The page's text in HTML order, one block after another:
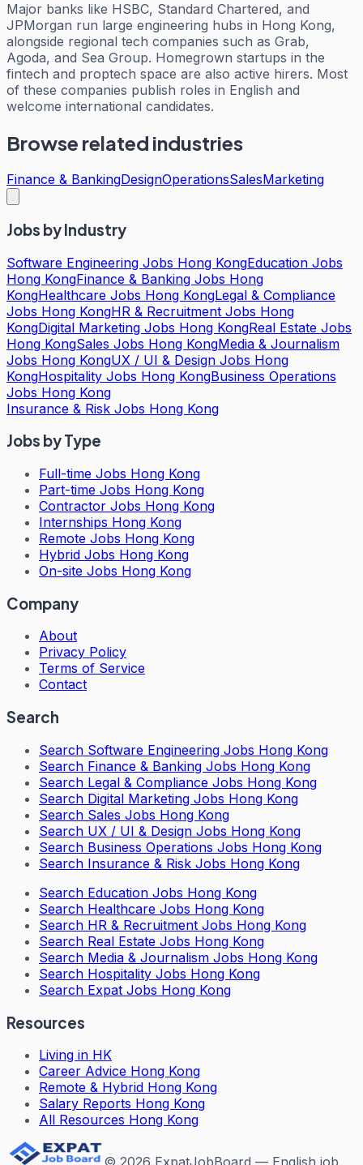
Major banks like HSBC, Standard Chartered, and
JPMorgan run large engineering hubs in Hong Kong,
alongside regional tech companies such as Grab,
Agoda, and Sea Group. Homegrown startups in the
fintech and proptech space are also active hirers. Most
of these companies publish roles in English and
welcome international candidates.
Browse related industries
Finance & BankingDesignOperationsSalesMarketing
Jobs by Industry
Software Engineering Jobs Hong KongEducation Jobs
Hong KongFinance & Banking Jobs Hong
KongHealthcare Jobs Hong KongLegal & Compliance
Jobs Hong KongHR & Recruitment Jobs Hong
KongDigital Marketing Jobs Hong KongReal Estate Jobs
Hong KongSales Jobs Hong KongMedia & Journalism
Jobs Hong KongUX / UI & Design Jobs Hong
KongHospitality Jobs Hong KongBusiness Operations
Jobs Hong Kong
Insurance & Risk Jobs Hong Kong
Jobs by Type
Full-time Jobs Hong Kong
Part-time Jobs Hong Kong
Contractor Jobs Hong Kong
Internships Hong Kong
Remote Jobs Hong Kong
Hybrid Jobs Hong Kong
On-site Jobs Hong Kong
Company
About
Privacy Policy
Terms of Service
Contact
Search
Search Software Engineering Jobs Hong Kong
Search Finance & Banking Jobs Hong Kong
Search Legal & Compliance Jobs Hong Kong
Search Digital Marketing Jobs Hong Kong
Search Sales Jobs Hong Kong
Search UX / UI & Design Jobs Hong Kong
Search Business Operations Jobs Hong Kong
Search Insurance & Risk Jobs Hong Kong
Search Education Jobs Hong Kong
Search Healthcare Jobs Hong Kong
Search HR & Recruitment Jobs Hong Kong
Search Real Estate Jobs Hong Kong
Search Media & Journalism Jobs Hong Kong
Search Hospitality Jobs Hong Kong
Search Expat Jobs Hong Kong
Resources
Living in HK
Career Advice Hong Kong
Remote & Hybrid Hong Kong
Salary Reports Hong Kong
All Resources Hong Kong